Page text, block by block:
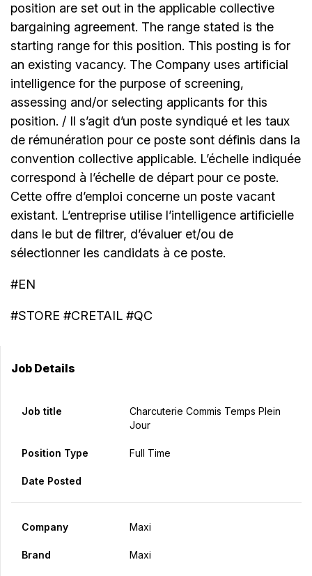
position are set out in the applicable collective
bargaining agreement. The range stated is the
starting range for this position. This posting is for
an existing vacancy. The Company uses artificial
intelligence for the purpose of screening,
assessing and/or selecting applicants for this
position. / Il s’agit d’un poste syndiqué et les taux
de rémunération pour ce poste sont définis dans la
convention collective applicable. L’échelle indiquée
correspond à l’échelle de départ pour ce poste.
Cette offre d’emploi concerne un poste vacant
existant. L’entreprise utilise l’intelligence artificielle
dans le but de filtrer, d’évaluer et/ou de
sélectionner les candidats à ce poste.
#EN
#STORE #CRETAIL #QC
Job Details
Job title
Charcuterie Commis Temps Plein
Jour
Position Type Full Time
Date Posted
Company Maxi
Brand Maxi